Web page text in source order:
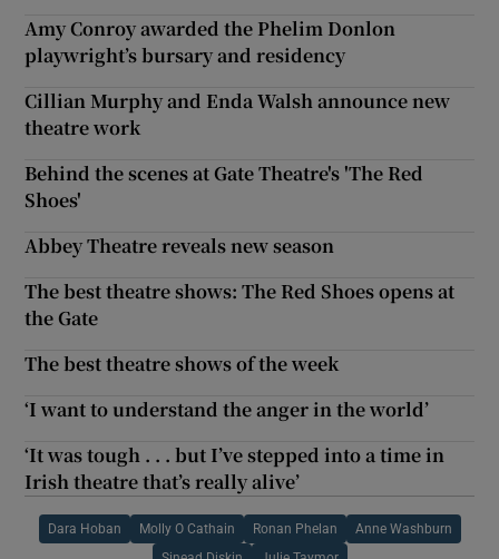
Amy Conroy awarded the Phelim Donlon
playwright’s bursary and residency
Cillian Murphy and Enda Walsh announce new
theatre work
Behind the scenes at Gate Theatre's 'The Red
Shoes'
Abbey Theatre reveals new season
The best theatre shows: The Red Shoes opens at
the Gate
The best theatre shows of the week
‘I want to understand the anger in the world’
‘It was tough . . . but I’ve stepped into a time in
Irish theatre that’s really alive’
Dara Hoban Molly O Cathain Ronan Phelan Anne Washburn